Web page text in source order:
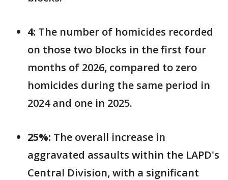
4: The number of homicides recorded
on those two blocks in the first four
months of 2026, compared to zero
homicides during the same period in
2024 and one in 2025.
25%: The overall increase in
aggravated assaults within the LAPD's
Central Division, with a significant